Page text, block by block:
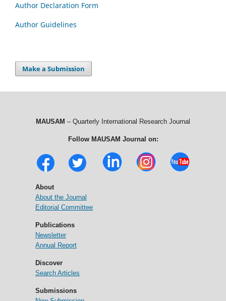
Author Declaration Form
Author Guidelines
Make a Submission
MAUSAM – Quarterly International Research Journal
Follow MAUSAM Journal on:
About
About the Journal
Editorial Committee
Publications
Newsletter
Annual Report
Discover
Search Articles
Submissions